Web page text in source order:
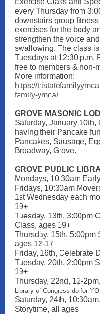
Exercise Class and
every Thursday from
downstairs group
exercises for the body
strengthen the voice
swallowing. The class is
Tuesdays at 12:30 p.m.
free to members & non-
More information:
https://
family-ymca/
GROVE MASONIC
Saturday, January
having their Pancake
Pancakes, Sausage,
Broadway, Grove.
GROVE PUBLIC
Mondays, 10:30am
Fridays, 10:30am
1st Wednesday each
19+
Tuesday, 13th, 3:00pm
Class, ages 19+
Thursday, 15th, 5:00pm
ages 12-17
Friday, 16th, Celebrate
Tuesday, 20th, 2:00pm
19+
Thursday, 22nd, 12-
Library of Congress do for
Saturday, 24th,
Storytime, all ages